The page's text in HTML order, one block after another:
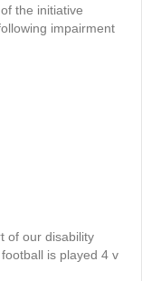
the initiative
impairment
of our disability
is played 4 v